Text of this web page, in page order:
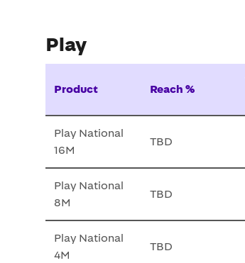
Play
Product Reach %
Play National
16M
TBD
Play National
8M
TBD
Play National
4M
TBD